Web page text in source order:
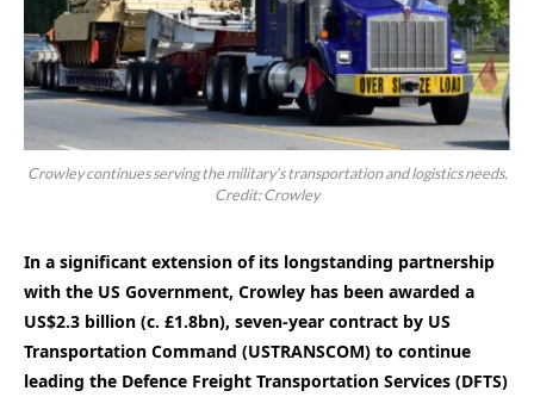
Crowley continues serving the military’s transportation and logistics needs.
Credit: Crowley
In a significant extension of its longstanding partnership
with the US Government, Crowley has been awarded a
US$2.3 billion (c. £1.8bn), seven-year contract by US
Transportation Command (USTRANSCOM) to continue
leading the Defence Freight Transportation Services (DFTS)